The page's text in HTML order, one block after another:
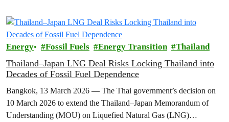
Energy Fossil Fuels Energy Transition Thailand
Thailand–Japan LNG Deal Risks Locking Thailand into
Decades of Fossil Fuel Dependence
Bangkok, 13 March 2026 — The Thai government’s decision on
10 March 2026 to extend the Thailand–Japan Memorandum of
Understanding (MOU) on Liquefied Natural Gas (LNG)